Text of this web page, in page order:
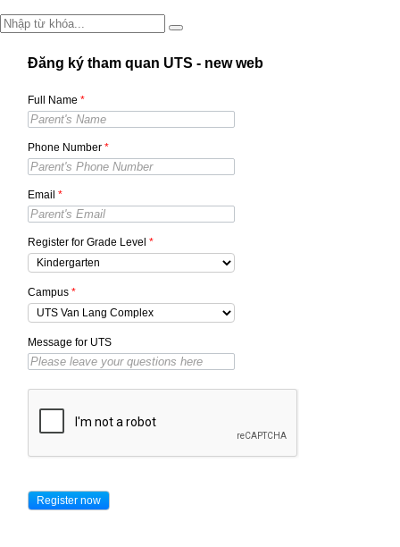
Đăng ký tham quan UTS - new web
Full Name *
Phone Number *
Email *
Register for Grade Level *
Campus *
Message for UTS